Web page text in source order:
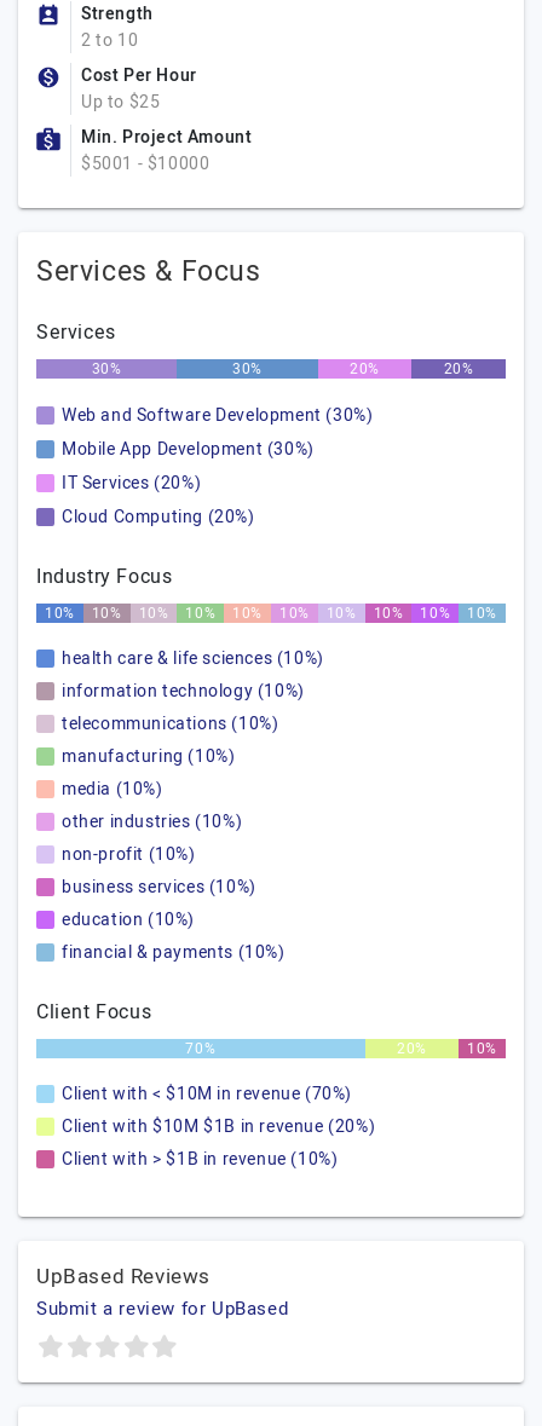
Strength
2 to 10
Cost Per Hour
Up to $25
Min. Project Amount
$5001 - $10000
Services & Focus
Services
30% 30% 20% 20%
Web and Software Development (30%)
Mobile App Development (30%)
IT Services (20%)
Cloud Computing (20%)
Industry Focus
10% 10% 10% 10% 10% 10% 10% 10% 10% 10%
health care & life sciences (10%)
information technology (10%)
telecommunications (10%)
manufacturing (10%)
media (10%)
other industries (10%)
non-profit (10%)
business services (10%)
education (10%)
financial & payments (10%)
Client Focus
70% 20% 10%
Client with < $10M in revenue (70%)
Client with $10M $1B in revenue (20%)
Client with > $1B in revenue (10%)
UpBased Reviews
Submit a review for UpBased